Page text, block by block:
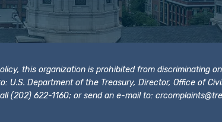
this organization is prohibited from discriminating
Department of the Treasury, Director, Office of
(202) 622-1160; or send an e-mail to: